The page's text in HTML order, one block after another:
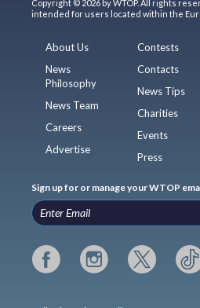
Copyright © 2026 by WTOP. All rights
intended for users located within the
About Us
News
Philosophy
News Team
Careers
Advertise
Contests
Contacts
News Tips
Charities
Events
Press
Sign up for or manage your WTOP